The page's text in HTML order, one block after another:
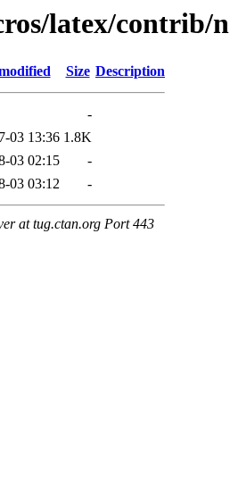
latex/contrib/
Size Description
-
03 13:36 1.8K
03 02:15
-
03 03:12 -
at tug.ctan.org Port 443